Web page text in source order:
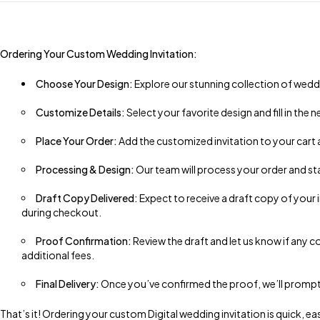
Ordering Your Custom Wedding Invitation:
Choose Your Design:Explore our stunning collection of
Customize Details:Select your favorite design and fill in the
Place Your Order:Add the customized invitation to your
Processing & Design:Our team will process your order and
Draft Copy Delivered:Expect to receive a draft copy of your
during checkout.
Proof Confirmation:Review the draft and let us know if any
additional fees.
Final Delivery:Once you’ve confirmed the proof, we’ll
That’s it! Ordering your custom Digital wedding invitation is quick,